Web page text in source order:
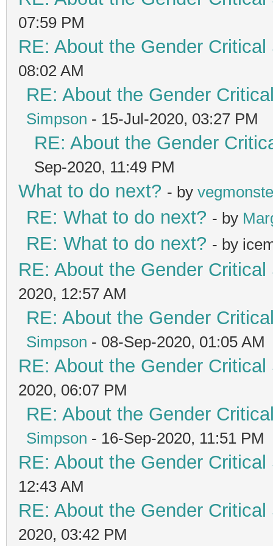
07:59 PM
RE: About the Gender
08:02 AM
RE: About the Gender
Simpson - 15-Jul-2020, 03:27 PM
RE: About the Gender
Sep-2020, 11:49 PM
What to do next? - by
RE: What to do next? - by
RE: What to do next? - by
RE: About the Gender
2020, 12:57 AM
RE: About the Gender
Simpson - 08-Sep-2020, 01:05 AM
RE: About the Gender
2020, 06:07 PM
RE: About the Gender
Simpson - 16-Sep-2020, 11:51 PM
RE: About the Gender
12:43 AM
RE: About the Gender
2020, 03:42 PM